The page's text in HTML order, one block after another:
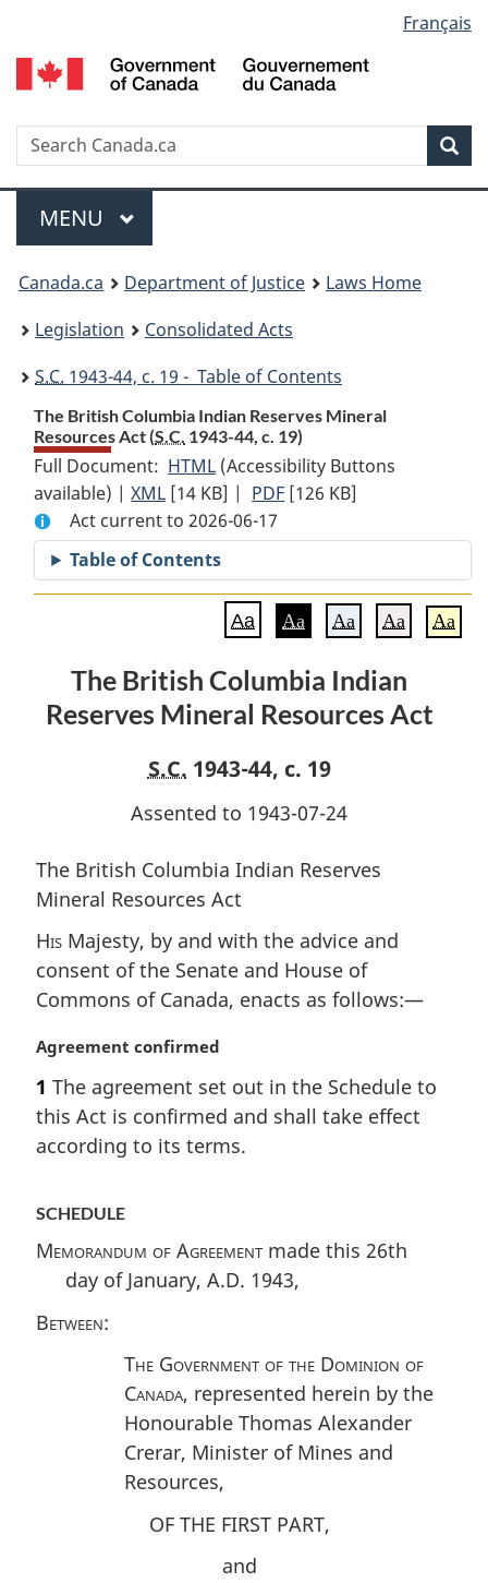
to
main
to
"About
to
basic
version
selection
Français
Search
Menu
MAIN
MENU
You
are
here:
Canada.ca Department of Justice
Laws Home
Legislation
Consolidated Acts
S.C. 1943-44, c. 19 - Table of Contents
The British Columbia Indian Reserves Mineral
Resources Act (S.C. 1943-44, c. 19)
Full Document: HTML Full
Document:
The
British
Columbia
Indian
Reserves
Resources
Act
(Accessibility Buttons
available) |XML Full
Document:
The
British
Columbia
Mineral
Resources
[14 KB] | PDF Full
The
British
Columbia
Indian
Mineral
Resources
[126 KB]
Act current to 2026-06-17
Table of Contents
Aa Aa Aa Aa Aa
The British Columbia Indian
Reserves Mineral Resources Act
S.C. 1943-44, c. 19
Assented to 1943-07-24
The British Columbia Indian Reserves
Mineral Resources Act
His Majesty, by and with the advice and
consent of the Senate and House of
Commons of Canada, enacts as follows:—
M
r
g
i
l
o
:
Agreement confirmed
1 The agreement set out in the Schedule to
this Act is confirmed and shall take effect
according to its terms.
SCHEDULE
Memorandum of Agreement made this 26th
day of January, A.D. 1943,
Between:
The Government of the Dominion of
Canada, represented herein by the
Honourable Thomas Alexander
Crerar, Minister of Mines and
Resources,
OF THE FIRST PART,
and